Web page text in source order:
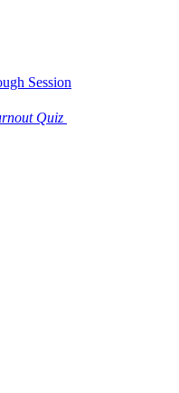
Session
Quiz